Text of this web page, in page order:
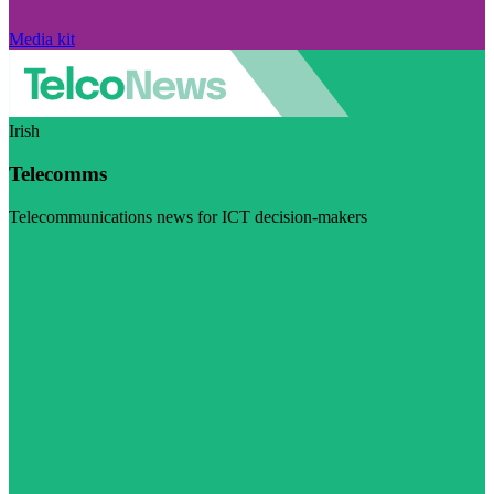
Media kit
Irish
Telecomms
Telecommunications news for ICT decision-makers